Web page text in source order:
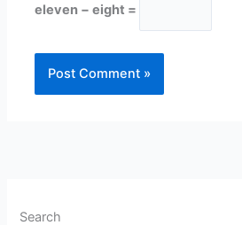
eleven − eight =
Search